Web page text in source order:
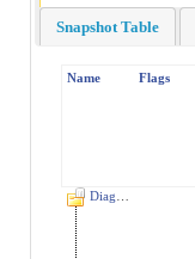
Snapshot Table
Name Flags
DiagnosticReport